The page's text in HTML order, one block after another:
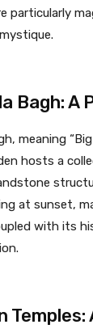
particularly
Bagh:
meaning
hosts a
at sunset,
with its